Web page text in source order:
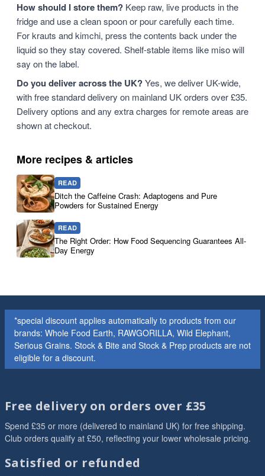
How should I store them? Keep raw, live products in the
fridge and use a clean spoon or pour carefully each time.
For krauts and kimchi, press the contents back under the
liquid so they stay covered. Shelf-stable items like miso will
say on the label.
Do you deliver across the UK?Yes, we deliver UK-wide,
with free standard delivery on mainland UK orders over £35.
Delivery options and any extra charges for remote areas are
shown at checkout.
More recipes & articles
READ
Ditch the Caffeine Crash: Adaptogens and Pure
Powders for Sustained Energy
READ
The Right Order: How Food Sequencing Guarantees All-
Day Energy
*special discount applies automatically to products from our
brands: Whole Food Earth, RAWGORILLA, Wild Elephant,
Serious Grains. Stock & Bite and Stock & Prep products are not
eligible for a discount.
Free delivery on orders over £35
Spend £35 or more (delivered to mainland UK) for free shipping.
Club orders qualify at £50, reflecting your lower wholesale pricing.
Satisfied or refunded